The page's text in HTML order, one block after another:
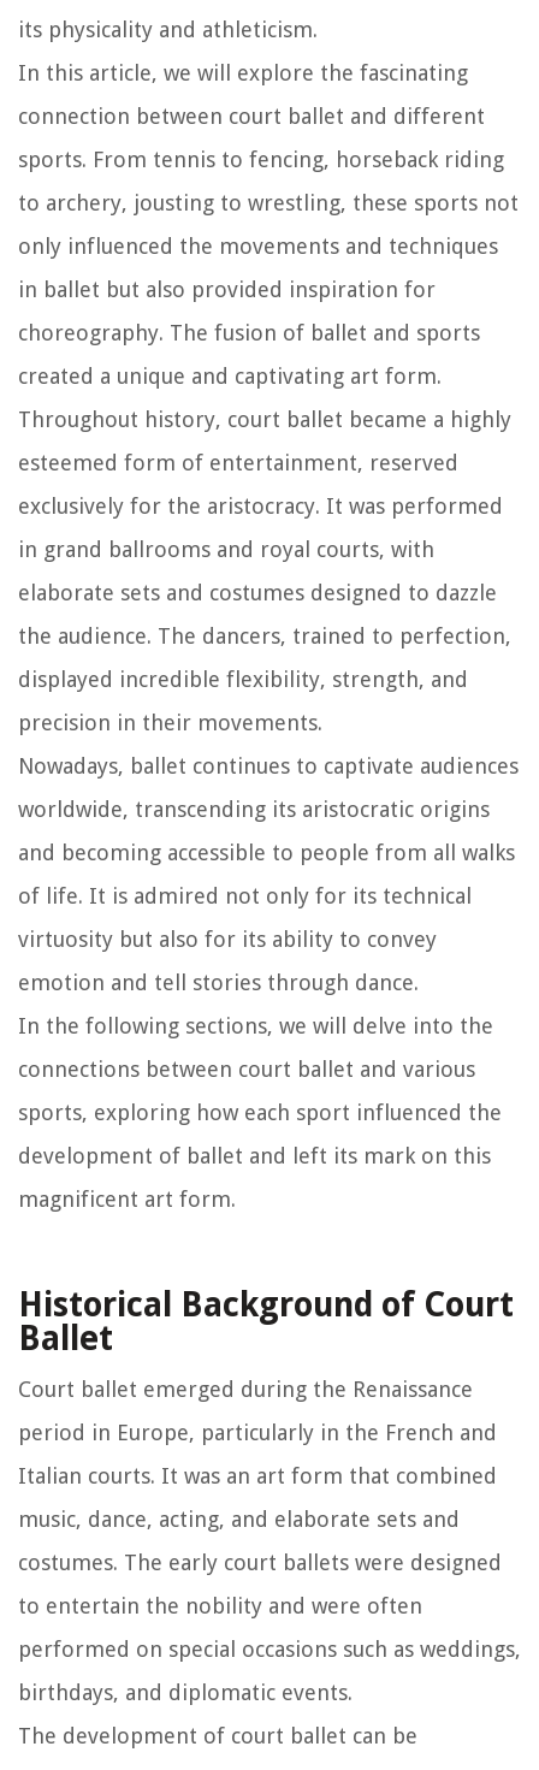
its physicality and athleticism.
In this article, we will explore the fascinating
connection between court ballet and different
sports. From tennis to fencing, horseback riding
to archery, jousting to wrestling, these sports not
only influenced the movements and techniques
in ballet but also provided inspiration for
choreography. The fusion of ballet and sports
created a unique and captivating art form.
Throughout history, court ballet became a highly
esteemed form of entertainment, reserved
exclusively for the aristocracy. It was performed
in grand ballrooms and royal courts, with
elaborate sets and costumes designed to dazzle
the audience. The dancers, trained to perfection,
displayed incredible flexibility, strength, and
precision in their movements.
Nowadays, ballet continues to captivate audiences
worldwide, transcending its aristocratic origins
and becoming accessible to people from all walks
of life. It is admired not only for its technical
virtuosity but also for its ability to convey
emotion and tell stories through dance.
In the following sections, we will delve into the
connections between court ballet and various
sports, exploring how each sport influenced the
development of ballet and left its mark on this
magnificent art form.
Historical Background of Court
Ballet
Court ballet emerged during the Renaissance
period in Europe, particularly in the French and
Italian courts. It was an art form that combined
music, dance, acting, and elaborate sets and
costumes. The early court ballets were designed
to entertain the nobility and were often
performed on special occasions such as weddings,
birthdays, and diplomatic events.
The development of court ballet can be